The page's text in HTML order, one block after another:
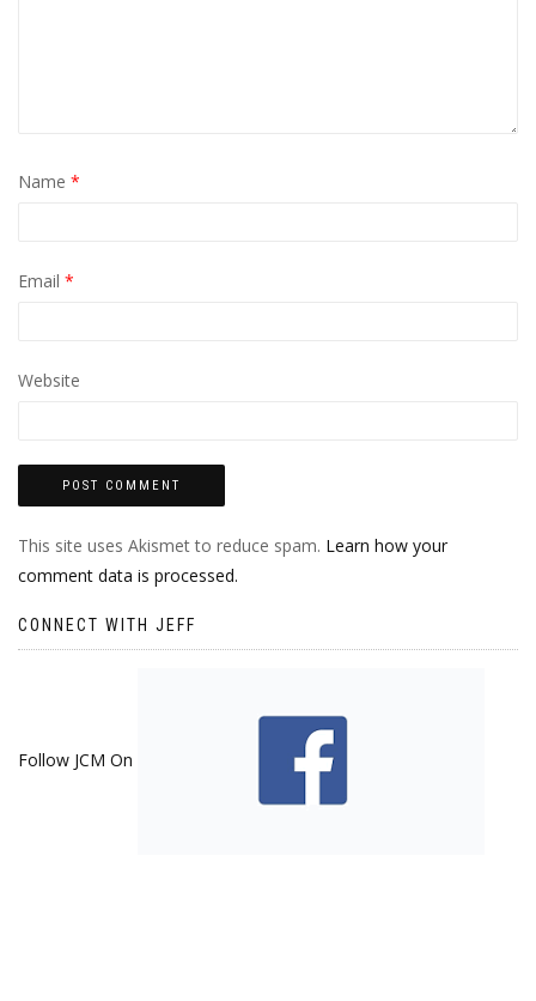
Name *
Email *
Website
This site uses Akismet to reduce spam. Learn how your
comment data is processed.
CONNECT WITH JEFF
Follow JCM On